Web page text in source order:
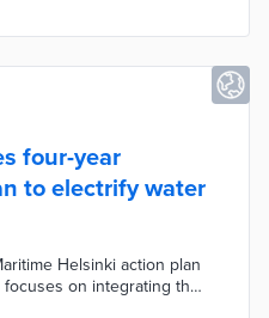
four-year
to electrify water
Helsinki action plan
on integrating the